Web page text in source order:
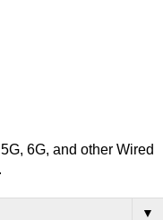
6G, and other Wired
▼